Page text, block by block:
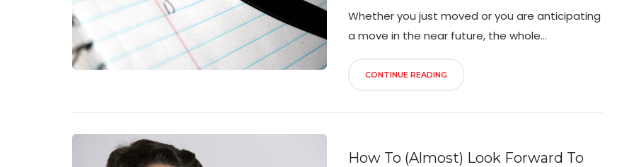
Whether you just moved or you are anticipating
a move in the near future, the whole...
CONTINUE READING
How To (Almost) Look Forward To